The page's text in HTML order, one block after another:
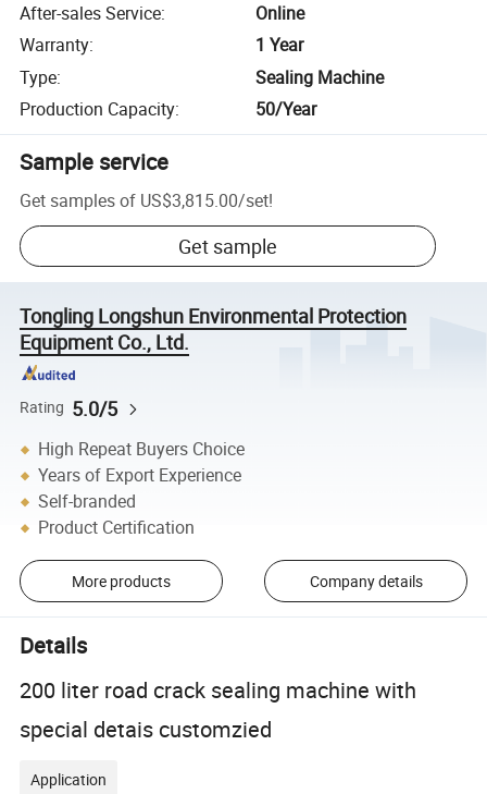
After-sales Service:
Online
Warranty:
1 Year
Type:
Sealing Machine
Production Capacity: 50/Year
Sample service
Get samples of US$3,815.00/set!
Get sample
Tongling Longshun Environmental Protection
Equipment Co., Ltd.
Rating 5.0/5
High Repeat Buyers Choice
Years of Export Experience
Self-branded
Product Certification
More products Company details
Details
200 liter road crack sealing machine with
special detais customzied
Application